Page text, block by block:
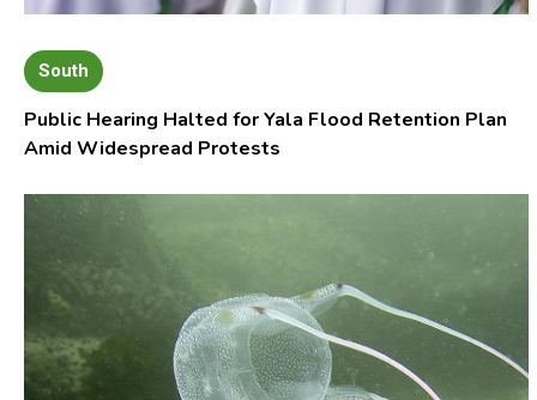
South
Public Hearing Halted for Yala Flood Retention Plan
Amid Widespread Protests